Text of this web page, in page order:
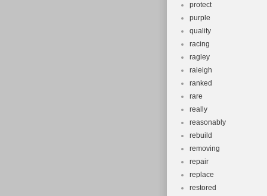
protect
purple
quality
racing
ragley
raieigh
ranked
rare
really
reasonably
rebuild
removing
repair
replace
restored